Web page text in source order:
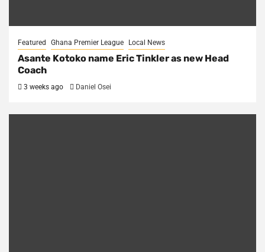
Featured Ghana Premier League Local News
Asante Kotoko name Eric Tinkler as new Head
Coach
3 weeks ago Daniel Osei